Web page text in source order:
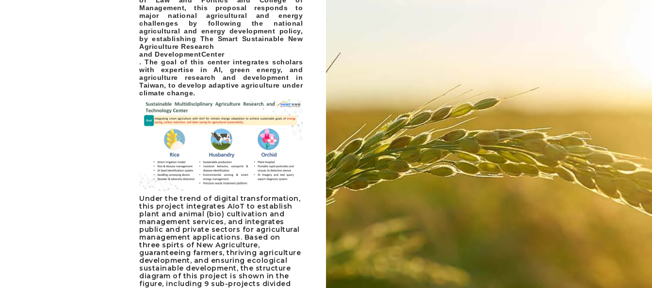
Management, this proposal responds to
major national agricultural and energy
challenges by following the national
agricultural and energy development policy,
by establishing The Smart Sustainable New
Agriculture Research
and DevelopmentCenter
. The goal of this center integrates scholars
with expertise in AI, green energy, and
agriculture research and development in
Taiwan, to develop adaptive agriculture under
climate change.
Under the trend of digital transformation,
this project integrates AIoT to establish
plant and animal (bio) cultivation and
management services, and integrates
public and private sectors for agricultural
management applications. Based on
three spirts of New Agriculture,
guaranteeing farmers, thriving agriculture
development, and ensuring ecological
sustainable development, the structure
diagram of this project is shown in the
figure, including 9 sub-projects divided